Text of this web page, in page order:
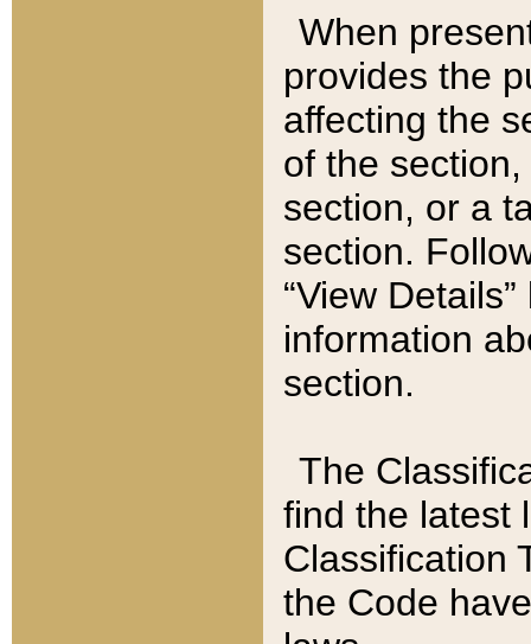
When
provides the
affecting the
of the
section, or a
section.
“View
information
section.
The
find the latest
Classification
the Code